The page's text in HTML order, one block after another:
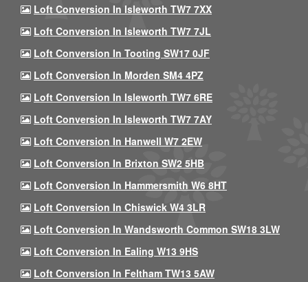
Loft Conversion In Isleworth TW7 7XX
Loft Conversion In Isleworth TW7 7JL
Loft Conversion In Tooting SW17 0JF
Loft Conversion In Morden SM4 4PZ
Loft Conversion In Isleworth TW7 6RE
Loft Conversion In Isleworth TW7 7AY
Loft Conversion In Hanwell W7 2EW
Loft Conversion In Brixton SW2 5HB
Loft Conversion In Hammersmith W6 8HT
Loft Conversion In Chiswick W4 3LR
Loft Conversion In Wandsworth Common SW18 3LW
Loft Conversion In Ealing W13 9HS
Loft Conversion In Feltham TW13 5AW